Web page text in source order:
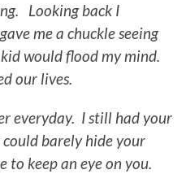
Looking back I
me a chuckle seeing
would flood my mind.
our lives.
everyday. I still had your
barely hide your
keep an eye on you.